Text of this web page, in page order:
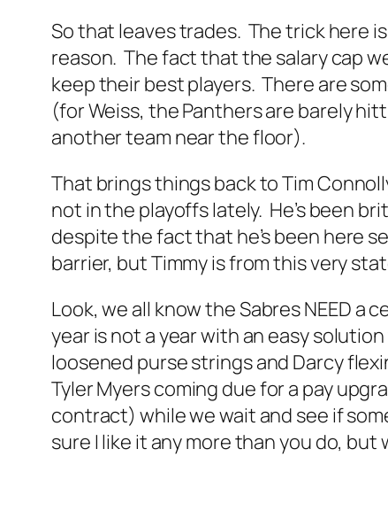
So that leaves trades. The trick here
reason. The fact that the salary cap
keep their best players. There are
(for Weiss, the Panthers are barely
another team near the floor).
That brings things back to Tim
not in the playoffs lately. He’s been
despite the fact that he’s been here
barrier, but Timmy is from this very
Look, we all know the Sabres NEED
year is not a year with an easy
loosened purse strings and Darcy
Tyler Myers coming due for a pay
contract) while we wait and see if
sure I like it any more than you do, but